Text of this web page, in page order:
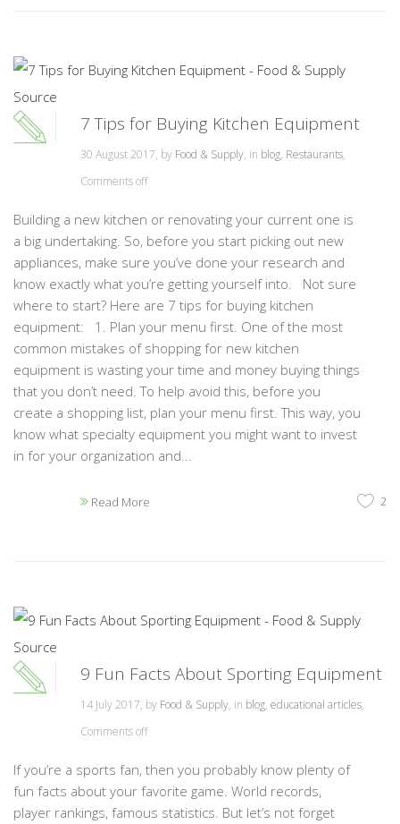
7 Tips for Buying Kitchen Equipment
30 August 2017, by Food & Supply, in blog, Restaurants,
Comments off
Building a new kitchen or renovating your current one is
a big undertaking. So, before you start picking out new
appliances, make sure you’ve done your research and
know exactly what you’re getting yourself into. Not sure
where to start? Here are 7 tips for buying kitchen
equipment: 1. Plan your menu first. One of the most
common mistakes of shopping for new kitchen
equipment is wasting your time and money buying things
that you don’t need. To help avoid this, before you
create a shopping list, plan your menu first. This way, you
know what specialty equipment you might want to invest
in for your organization and...
Read More 2
9 Fun Facts About Sporting Equipment
14 July 2017, by Food & Supply, in blog, educational articles,
Comments off
If you’re a sports fan, then you probably know plenty of
fun facts about your favorite game. World records,
player rankings, famous statistics. But let’s not forget